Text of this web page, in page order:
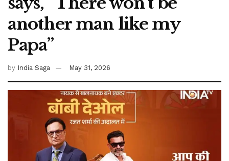
another man like my
Papa”
by India Saga May 31, 2026